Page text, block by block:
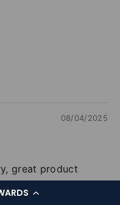
08/04/2025
great product